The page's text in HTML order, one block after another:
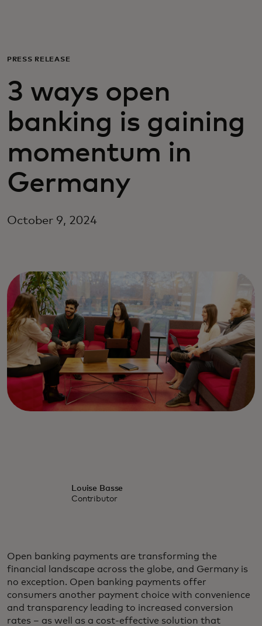
For business
For the world
For innovators
News and trends
PRESS RELEASE
3 ways open
banking is gaining
momentum in
Germany
October 9, 2024
Louise Basse
Contributor
Open banking payments are transforming the
financial landscape across the globe, and Germany is
no exception. Open banking payments offer
consumers another payment choice with convenience
and transparency leading to increased conversion
rates – as well as a cost-effective solution that